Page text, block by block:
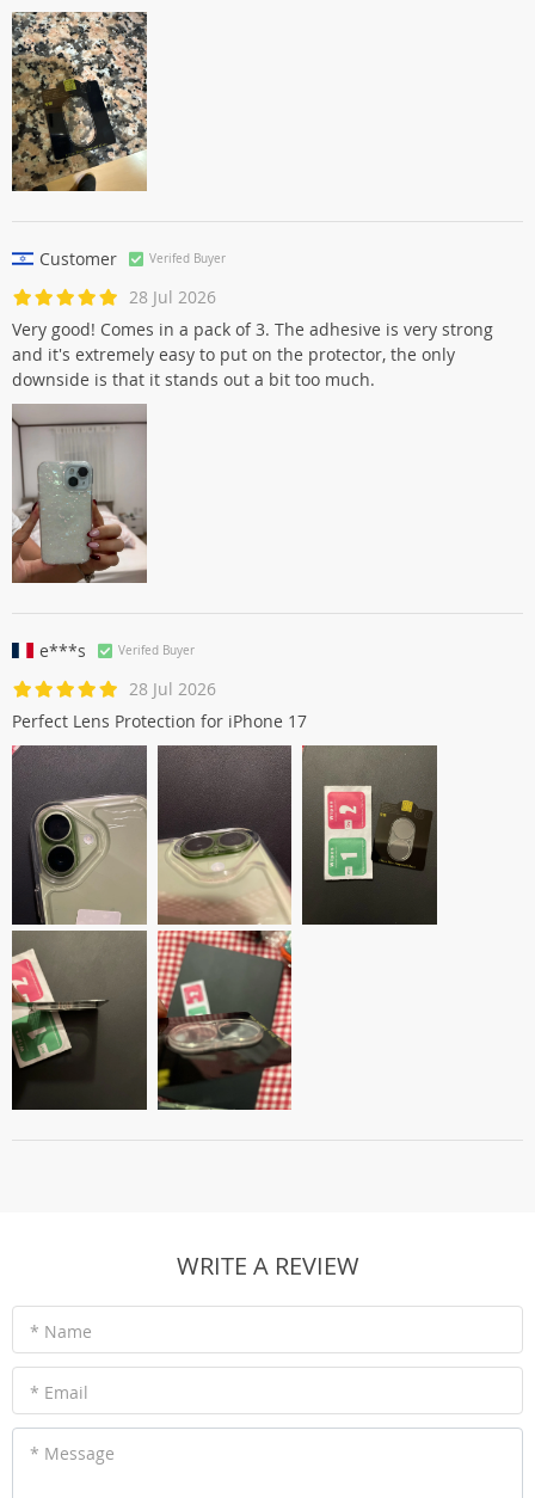
Customer Verifed Buyer
28 Jul 2026
Very good! Comes in a pack of 3. The adhesive is very strong
and it's extremely easy to put on the protector, the only
downside is that it stands out a bit too much.
e***s Verifed Buyer
28 Jul 2026
Perfect Lens Protection for iPhone 17
WRITE A REVIEW
* Name
* Email
* Message